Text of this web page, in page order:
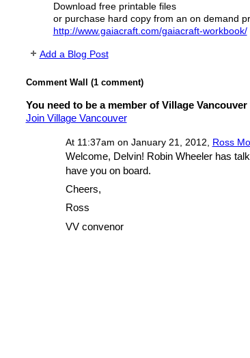
Download free printable files
or purchase hard copy from an on demand
http://www.gaiacraft.com/gaiacraft-workbook/
Add a Blog Post
Comment Wall (1 comment)
You need to be a member of Village
Join Village Vancouver
At 11:37am on January 21, 2012, Ross
Welcome, Delvin! Robin Wheeler has
have you on board.
Cheers,
Ross
VV convenor